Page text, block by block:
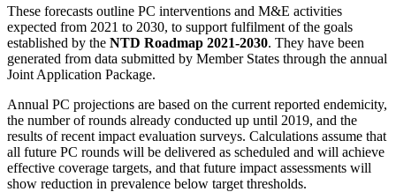
These forecasts outline PC interventions and M&E activities
expected from 2021 to 2030, to support fulfilment of the goals
established by the NTD Roadmap 2021-2030. They have been
generated from data submitted by Member States through the annual
Joint Application Package.
Annual PC projections are based on the current reported endemicity,
the number of rounds already conducted up until 2019, and the
results of recent impact evaluation surveys. Calculations assume that
all future PC rounds will be delivered as scheduled and will achieve
effective coverage targets, and that future impact assessments will
show reduction in prevalence below target thresholds.